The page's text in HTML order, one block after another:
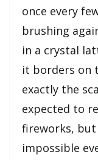
once every
brushing
in a crystal
it borders on
exactly the
expected to
fireworks,
impossible